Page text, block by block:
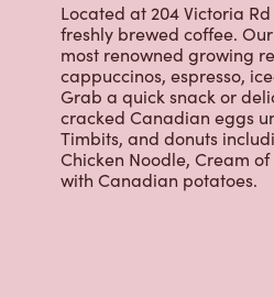
Located at 204 Victoria
freshly brewed coffee.
most renowned growing
cappuccinos, espresso,
Grab a quick snack or
cracked Canadian eggs
Timbits, and donuts
Chicken Noodle, Cream
with Canadian potatoes.